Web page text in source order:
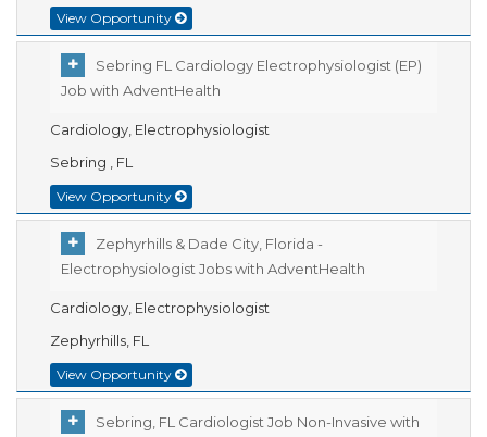
View Opportunity
Sebring FL Cardiology Electrophysiologist (EP)
Job with AdventHealth
Cardiology, Electrophysiologist
Sebring , FL
View Opportunity
Zephyrhills & Dade City, Florida -
Electrophysiologist Jobs with AdventHealth
Cardiology, Electrophysiologist
Zephyrhills, FL
View Opportunity
Sebring, FL Cardiologist Job Non-Invasive with